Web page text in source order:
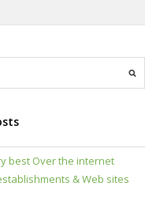
best Over the internet
& Web sites